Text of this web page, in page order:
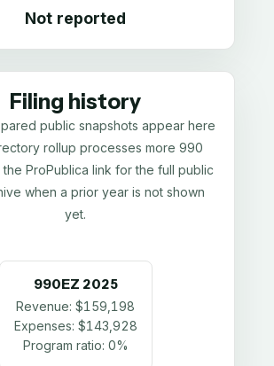
Not reported
Filing history
public snapshots appear here
rollup processes more 990
the ProPublica link for the full public
when a prior year is not shown
yet.
990EZ 2025
Revenue: $159,198
Expenses: $143,928
Program ratio: 0%